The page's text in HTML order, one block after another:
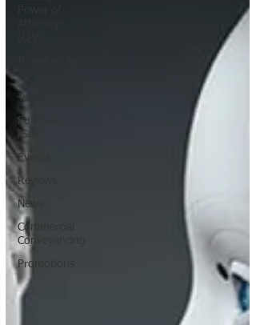
Trusts
Purchase
/Sale
Events
Reviews
News
Commercial
Conveyancing
Promotions